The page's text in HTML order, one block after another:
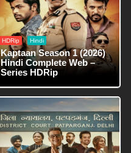
HDRip Hindi
Kaptaan Season 1 (2026)
Hindi Complete Web –
Series HDRip